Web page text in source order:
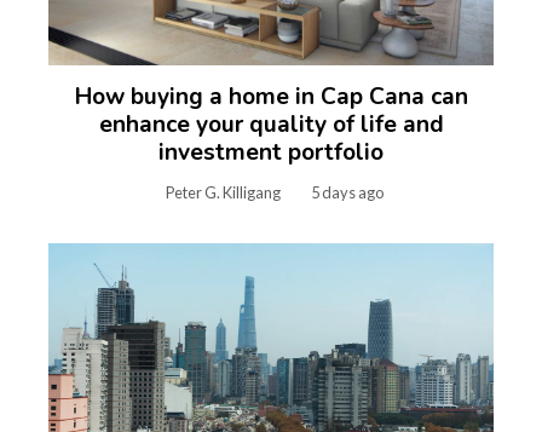
How buying a home in Cap Cana can
enhance your quality of life and
investment portfolio
Peter G. Killigang 5 days ago